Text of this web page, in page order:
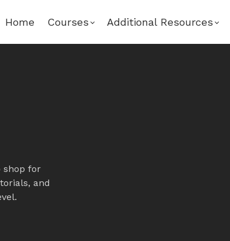
Home Courses Additional Resources
shop for
and